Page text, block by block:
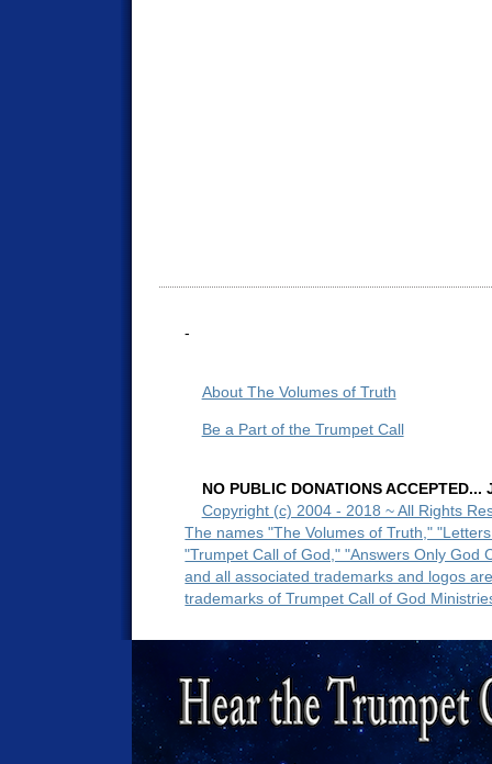
-
About The Volumes of Truth
Be a Part of the Trumpet Call
NO PUBLIC DONATIONS
Copyright (c) 2004 - 2018 ~ All Rights
The names "The Volumes of Truth,"
"Trumpet Call of God," "Answers Only God
and all associated trademarks and logos
trademarks of Trumpet Call of God